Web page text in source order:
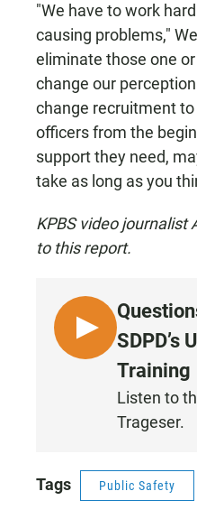
"We have to work
causing problems,"
eliminate those one
change our
change recruitment
officers from the
support they need,
take as long as you
KPBS video journalist
to this report.
L
I
SDPD’s
Training
Listen to
Trageser.
Tags Public Safety